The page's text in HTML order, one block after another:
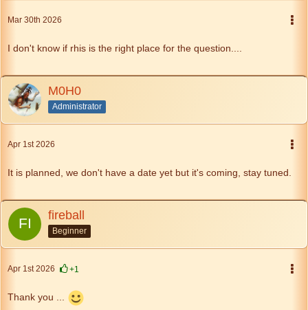
Mar 30th 2026
I don't know if rhis is the right place for the question....
M0H0
Administrator
Apr 1st 2026
It is planned, we don't have a date yet but it's coming, stay tuned.
fireball
Beginner
Apr 1st 2026 +1
Thank you ...